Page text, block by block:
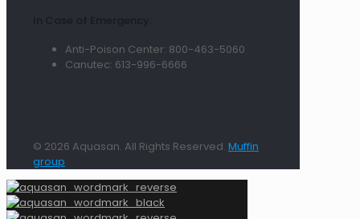
Anti-Poison Center: 800-463-5060
Canutec: 613-996-6666
© 2026 Aquasan. All Rights Reserved. Muffin
group